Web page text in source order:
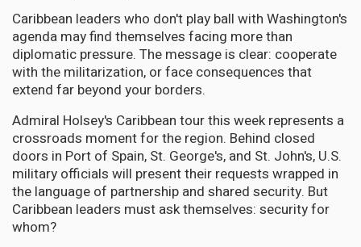
Caribbean leaders who don't play ball with Washington's
agenda may find themselves facing more than
diplomatic pressure. The message is clear: cooperate
with the militarization, or face consequences that
extend far beyond your borders.
Admiral Holsey's Caribbean tour this week represents a
crossroads moment for the region. Behind closed
doors in Port of Spain, St. George's, and St. John's, U.S.
military officials will present their requests wrapped in
the language of partnership and shared security. But
Caribbean leaders must ask themselves: security for
whom?